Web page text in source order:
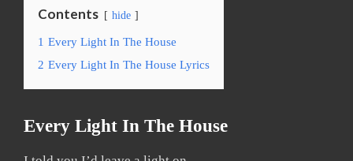
Contents hide
1 Every Light In The House
2 Every Light In The House Lyrics
Every Light In The House